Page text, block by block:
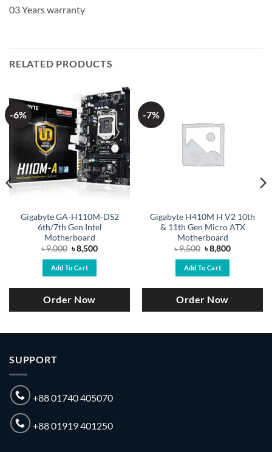
03 Years warranty
RELATED PRODUCTS
-6%
Gigabyte GA-H110M-DS2
6th/7th Gen Intel
Motherboard
৳9,000 Original
price
was:
৳ 9,000.
৳8,500Current
Add To Cart
Order Now
-7%
Gigabyte H410M H V2 10th
& 11th Gen Micro ATX
Motherboard
৳9,500 Original
price
was:
৳ 9,500.
৳8,800Current
Add To Cart
Order Now
SUPPORT
+88 01740 405070
+88 01919 401250